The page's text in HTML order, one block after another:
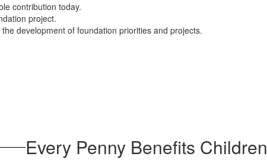
contribution today.
project.
development of foundation priorities and projects.
Every Penny Benefits Children